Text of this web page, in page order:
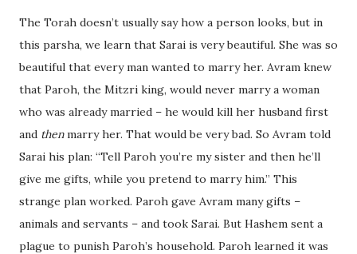
The Torah doesn’t usually say how a person looks, but in
this parsha, we learn that Sarai is very beautiful. She was so
beautiful that every man wanted to marry her. Avram knew
that Paroh, the Mitzri king, would never marry a woman
who was already married – he would kill her husband first
and thenmarry her. That would be very bad. So Avram told
Sarai his plan: “Tell Paroh you’re my sister and then he’ll
give me gifts, while you pretend to marry him.” This
strange plan worked. Paroh gave Avram many gifts –
animals and servants – and took Sarai. But Hashem sent a
plague to punish Paroh’s household. Paroh learned it was